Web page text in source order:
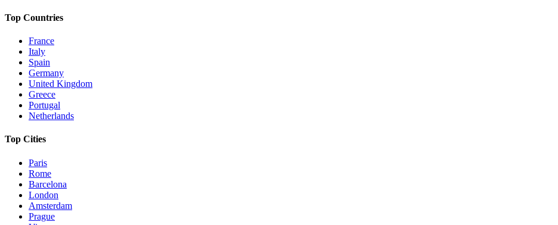
Top Countries
France
Italy
Spain
Germany
United Kingdom
Greece
Portugal
Netherlands
Top Cities
Paris
Rome
Barcelona
London
Amsterdam
Prague